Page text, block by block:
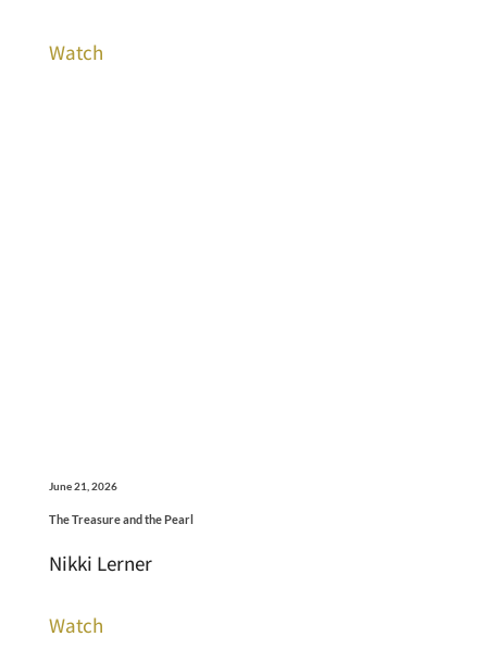
Watch
June 21, 2026
The Treasure and the Pearl
Nikki Lerner
Watch